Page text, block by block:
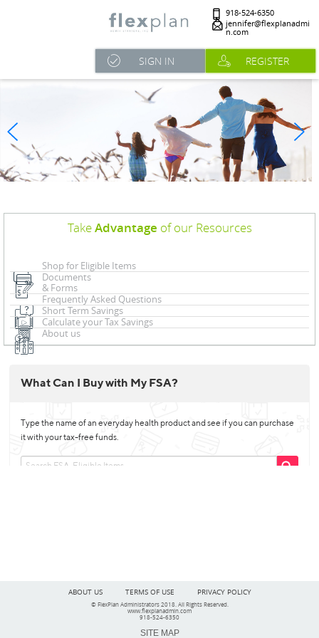
918-524-6350
jennifer@flexplanadmi
n.com
SIGN IN REGISTER
TakeAdvantage of our Resources
Shop for Eligible Items
Documents
& Forms
Frequently Asked Questions
Short Term Savings
Calculate your Tax Savings
About us
ABOUT US TERMS OF USE PRIVACY POLICY
© FlexPlan Administrators 2018. All Rights Reserved.
www.flexplanadmin.com
918-524-6350
SITE MAP